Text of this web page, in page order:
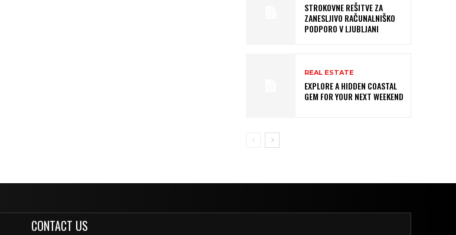
STROKOVNE REŠITVE ZA
ZANESLJIVO RAČUNALNIŠKO
PODPORO V LJUBLJANI
REAL ESTATE
EXPLORE A HIDDEN COASTAL
GEM FOR YOUR NEXT WEEKEND
CONTACT US